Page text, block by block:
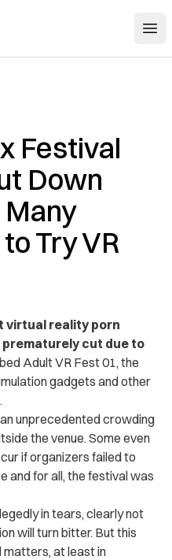
Festival
Down
Many
Try VR
virtual reality porn
cut due to
Adult VR Fest 01, the
gadgets and other
unprecedented crowding
the venue. Some even
if organizers failed to
and for all, the festival was
in tears, clearly not
will turn bitter. But this
at least in